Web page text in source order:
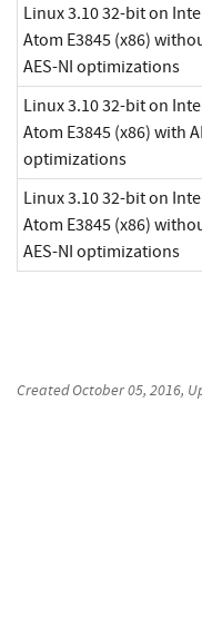
Linux 3.10 32-bit on
Atom E3845 (x86)
AES-NI optimizations
Linux 3.10 32-bit on
Atom E3845 (x86) with
optimizations
Linux 3.10 32-bit on
Atom E3845 (x86)
AES-NI optimizations
CreatedOctober 05, 2016,